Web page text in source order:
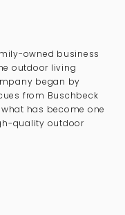
owned business
outdoor living
began by
from Buschbeck
has become one
quality outdoor